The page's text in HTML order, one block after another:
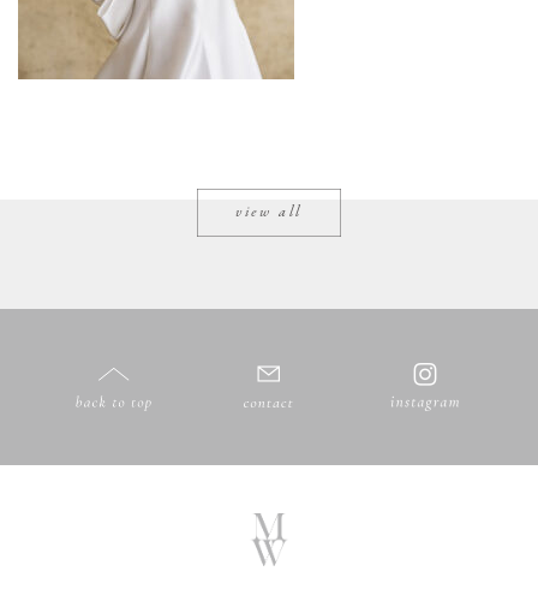
view all